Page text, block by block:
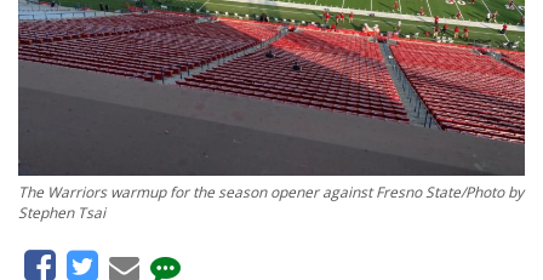
The Warriors warmup for the season opener against Fresno State/Photo by
Stephen Tsai